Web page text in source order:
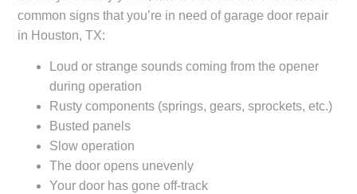
common signs that you’re in need of garage door repair
in Houston, TX:
Loud or strange sounds coming from the opener
during operation
Rusty components (springs, gears, sprockets, etc.)
Busted panels
Slow operation
The door opens unevenly
Your door has gone off-track